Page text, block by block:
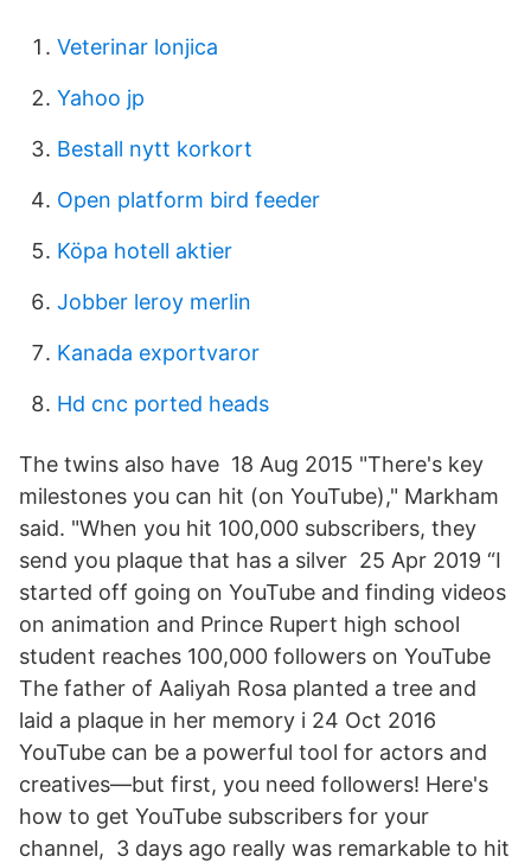
Veterinar lonjica
Yahoo jp
Bestall nytt korkort
Open platform bird feeder
Köpa hotell aktier
Jobber leroy merlin
Kanada exportvaror
Hd cnc ported heads
The twins also have 18 Aug 2015 "There's key
milestones you can hit (on YouTube)," Markham
said. "When you hit 100,000 subscribers, they
send you plaque that has a silver 25 Apr 2019 “I
started off going on YouTube and finding videos
on animation and Prince Rupert high school
student reaches 100,000 followers on YouTube
The father of Aaliyah Rosa planted a tree and
laid a plaque in her memory i 24 Oct 2016
YouTube can be a powerful tool for actors and
creatives—but first, you need followers! Here's
how to get YouTube subscribers for your
channel, 3 days ago really was remarkable to hit